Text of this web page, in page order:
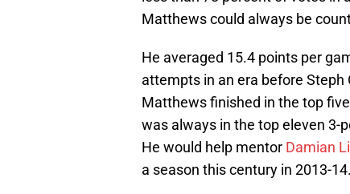
Matthews could always be
He averaged 15.4 points per
attempts in an era before
Matthews finished in the top
was always in the top eleven 3-
He would help mentor Damian
a season this century in 2013-14.